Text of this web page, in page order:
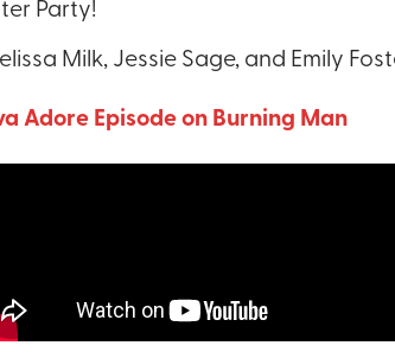
Party!
Milk, Jessie Sage, and Emily
Adore Episode on Burning Man